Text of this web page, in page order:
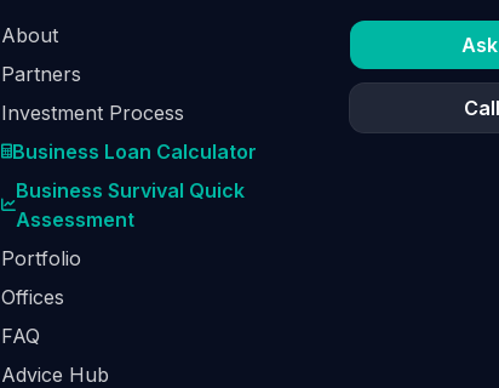
About
Partners
Investment Process
Business Loan Calculator
Business Survival Quick
Assessment
Portfolio
Offices
FAQ
Advice Hub